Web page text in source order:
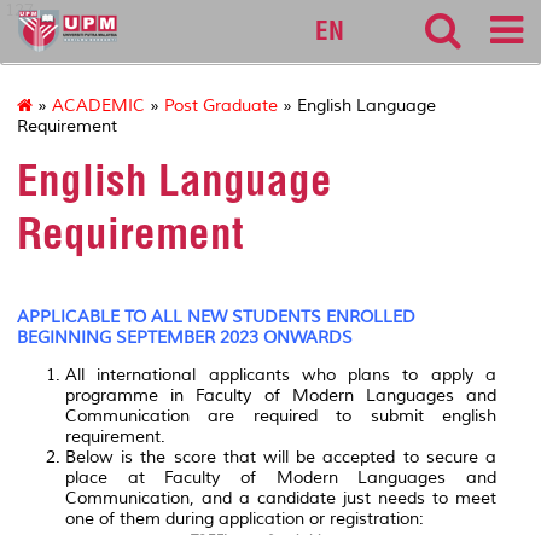
127
EN
» ACADEMIC » Post Graduate » English Language
Requirement
English Language
Requirement
APPLICABLE TO ALL NEW STUDENTS ENROLLED
BEGINNING SEPTEMBER 2023 ONWARDS
All international applicants who plans to apply a
programme in Faculty of Modern Languages and
Communication are required to submit english
requirement.
Below is the score that will be accepted to secure a
place at Faculty of Modern Languages and
Communication, and a candidate just needs to meet
one of them during application or registration: